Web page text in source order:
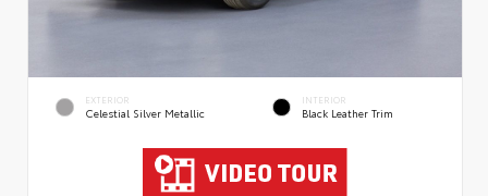
EXTERIOR
Celestial Silver Metallic
INTERIOR
Black Leather Trim